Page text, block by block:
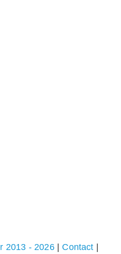
2013 - 2026| Contact